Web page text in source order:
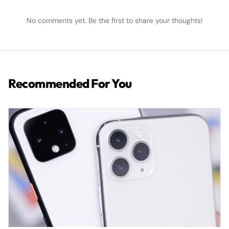
No comments yet. Be the first to share your thoughts!
Recommended For You